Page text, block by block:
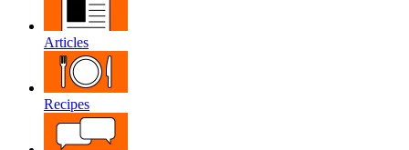
Articles
Recipes